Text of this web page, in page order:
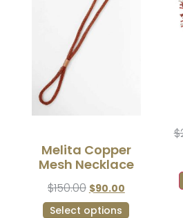
Melita Copper
Mesh Necklace
$150.00 $90.00
Select options
$